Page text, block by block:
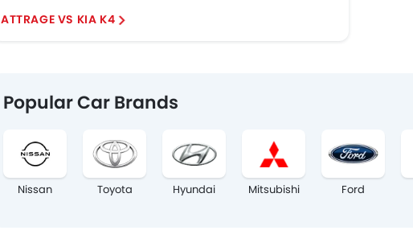
ATTRAGE VS KIA K4
Popular Car Brands
Nissan Toyota Hyundai Mitsubishi Ford